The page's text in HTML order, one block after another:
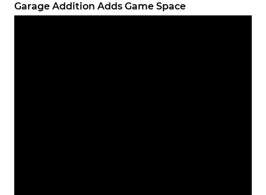
Garage Addition Adds Game Space